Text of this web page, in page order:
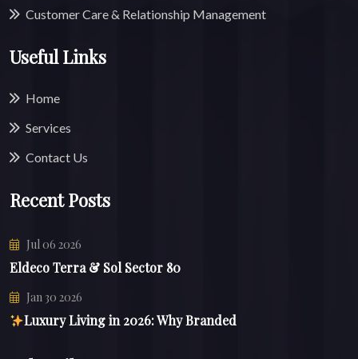
Customer Care & Relationship Management
Useful Links
Home
Services
Contact Us
Recent Posts
Jul 06 2026
Eldeco Terra & Sol Sector 80
Jan 30 2026
Luxury Living in 2026: Why Branded